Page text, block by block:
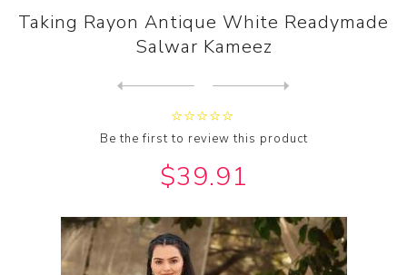
Taking Rayon Antique White Readymade
Salwar Kameez
Be the first to review this product
$39.91